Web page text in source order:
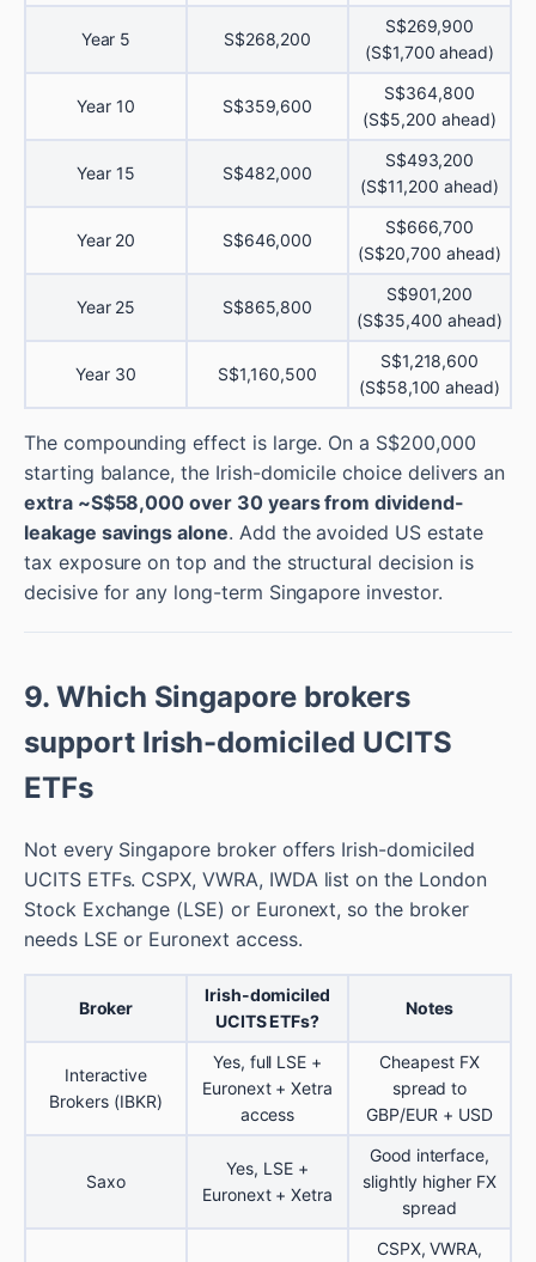
Year 5 S$268,200
S$269,900
(S$1,700 ahead)
Year 10 S$359,600
S$364,800
(S$5,200 ahead)
Year 15 S$482,000
S$493,200
(S$11,200 ahead)
Year 20 S$646,000
S$666,700
(S$20,700 ahead)
Year 25 S$865,800
S$901,200
(S$35,400 ahead)
Year 30 S$1,160,500
S$1,218,600
(S$58,100 ahead)
The compounding effect is large. On a S$200,000
starting balance, the Irish-domicile choice delivers an
extra ~S$58,000 over 30 years from dividend-
leakage savings alone. Add the avoided US estate
tax exposure on top and the structural decision is
decisive for any long-term Singapore investor.
9. Which Singapore brokers
support Irish-domiciled UCITS
ETFs
Not every Singapore broker offers Irish-domiciled
UCITS ETFs. CSPX, VWRA, IWDA list on the London
Stock Exchange (LSE) or Euronext, so the broker
needs LSE or Euronext access.
Broker
Irish-domiciled
UCITS ETFs?
Notes
Interactive
Brokers (IBKR)
Yes, full LSE +
Euronext + Xetra
access
Cheapest FX
spread to
GBP/EUR + USD
Saxo
Yes, LSE +
Euronext + Xetra
Good interface,
slightly higher FX
spread
CSPX, VWRA,